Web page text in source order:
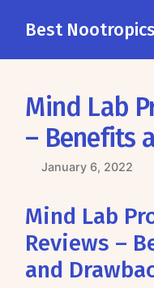
Best Nootropics
Mind Lab
– Benefits
January 6, 2022
Mind Lab
Reviews –
and